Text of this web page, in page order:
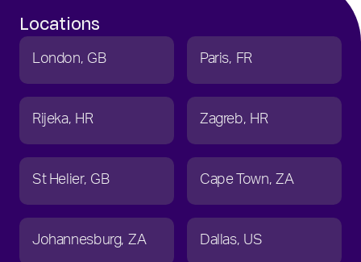
Locations
London GB Paris FR
Rijeka HR Zagreb HR
St Helier GB Cape Town ZA
Johannesburg ZA Dallas US